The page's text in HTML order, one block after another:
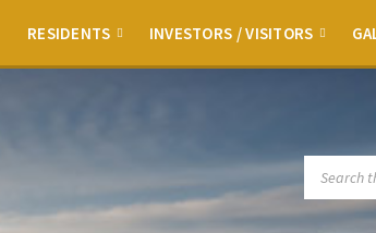
RESIDENTS INVESTORS / VISITORS
SEARCH: